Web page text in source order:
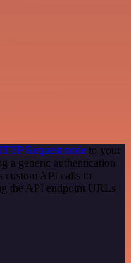
Request node to your
a generic authentication
custom API calls to
the API endpoint URLs